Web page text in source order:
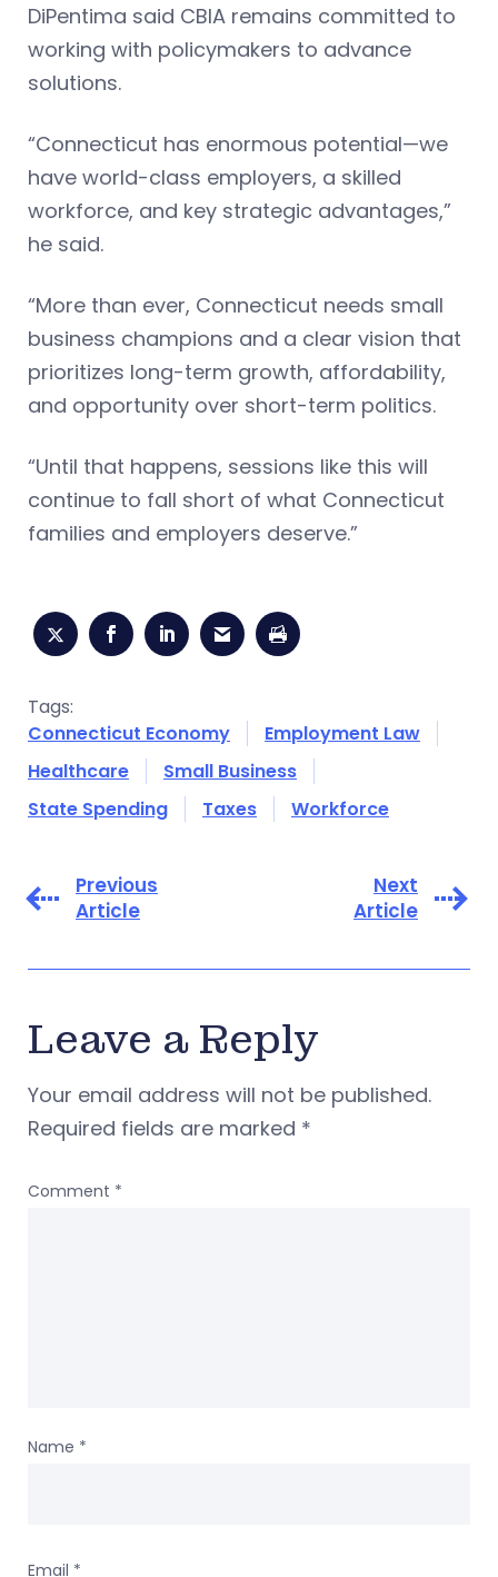
DiPentima said CBIA remains committed to
working with policymakers to advance
solutions.
“Connecticut has enormous potential—we
have world-class employers, a skilled
workforce, and key strategic advantages,”
he said.
“More than ever, Connecticut needs small
business champions and a clear vision that
prioritizes long-term growth, affordability,
and opportunity over short-term politics.
“Until that happens, sessions like this will
continue to fall short of what Connecticut
families and employers deserve.”
Tags:
Connecticut Economy
Employment Law
Healthcare
Small Business
State Spending
Taxes Workforce
Previous
Article
Next
Article
Leave a Reply
Your email address will not be published.
Required fields are marked *
Comment *
Name *
Email *